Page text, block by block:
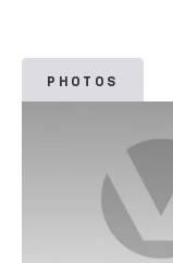
PHOTOS